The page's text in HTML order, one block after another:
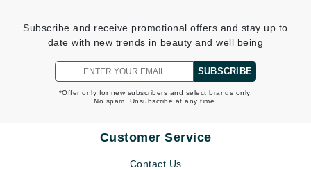
Subscribe and receive promotional offers and stay up to
date with new trends in beauty and well being
SUBSCRIBE
*Offer only for new subscribers and select brands only.
No spam. Unsubscribe at any time.
Customer Service
Contact Us